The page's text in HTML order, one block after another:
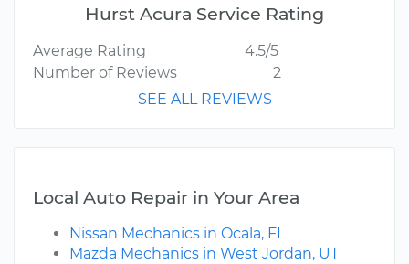
Hurst Acura Service Rating
Average Rating
4.5/5
Number of Reviews
2
SEE ALL REVIEWS
Local Auto Repair in Your Area
Nissan Mechanics in Ocala, FL
Mazda Mechanics in West Jordan, UT